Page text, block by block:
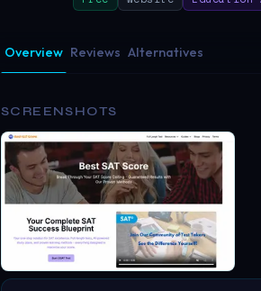
Overview Reviews Alternatives
SCREENSHOTS